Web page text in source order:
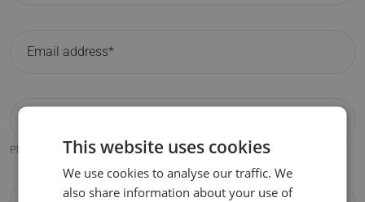
Please only fill in if different from the participant email address.
This website uses cookies
We use cookies to analyse our traffic. We
also share information about your use of